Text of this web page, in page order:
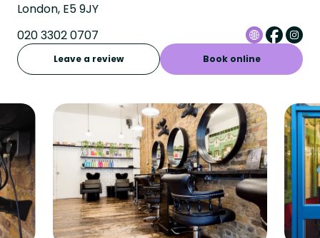
London, E5 9JY
020 3302 0707
Leave a review Book online